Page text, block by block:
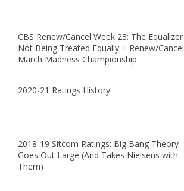
CBS Renew/Cancel Week 23: The
Not Being Treated Equally + Renew/Cancel
March Madness Championship
2020-21 Ratings History
2018-19 Sitcom Ratings: Big Bang Theory
Goes Out Large (And Takes Nielsens with
Them)